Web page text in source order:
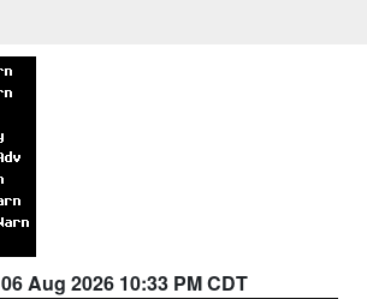
06 Aug 2026 10:33 PM CDT